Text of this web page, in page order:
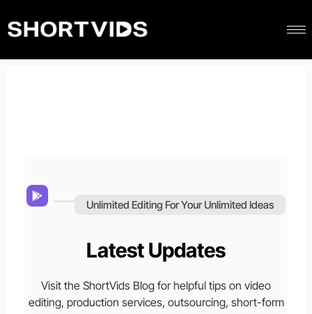
Unlimited Editing For Your Unlimited Ideas
Latest Updates
Visit the ShortVids Blog for helpful tips on video
editing, production services, outsourcing, short-form